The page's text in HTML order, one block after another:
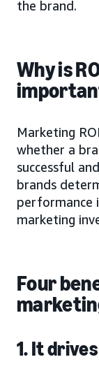
the brand.
Why is
Marketing
whether a
successful
brands
performance
marketing
Four
1. It